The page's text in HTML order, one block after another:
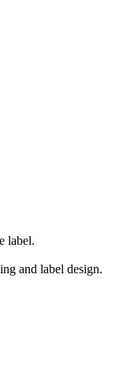
label.
and label design.